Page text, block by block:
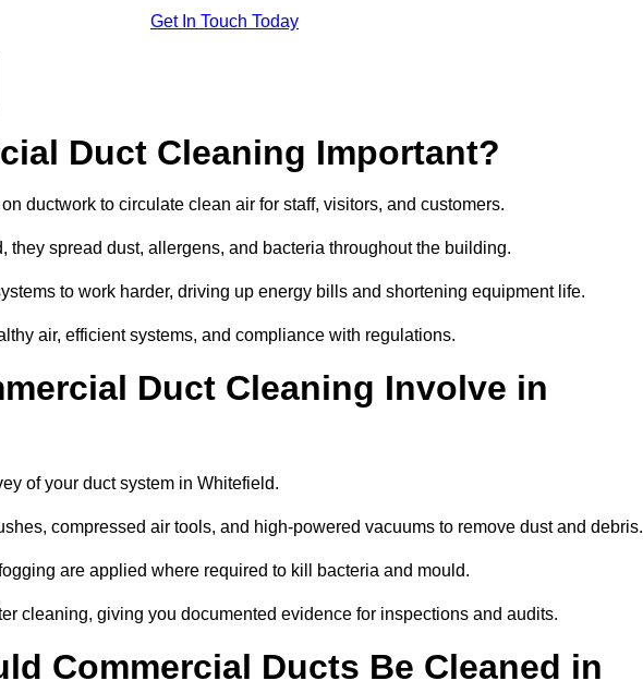
Get In Touch Today
Duct Cleaning Important?
ductwork to circulate clean air for staff, visitors, and customers.
they spread dust, allergens, and bacteria throughout the building.
to work harder, driving up energy bills and shortening equipment life.
air, efficient systems, and compliance with regulations.
Duct Cleaning Involve in
of your duct system in Whitefield.
compressed air tools, and high-powered vacuums to remove dust and debris.
are applied where required to kill bacteria and mould.
cleaning, giving you documented evidence for inspections and audits.
Commercial Ducts Be Cleaned in